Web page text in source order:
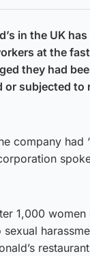
in the UK
at the
they had
or subjected to
company had
1,000